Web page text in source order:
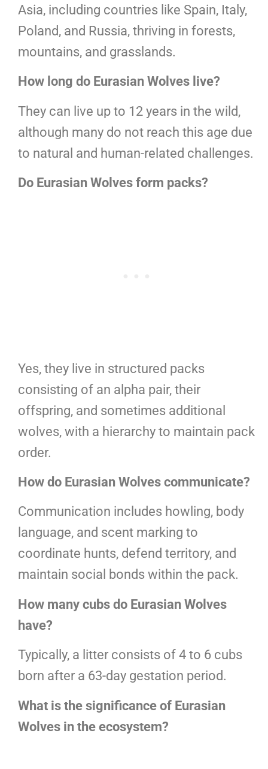
Asia, including countries like Spain, Italy,
Poland, and Russia, thriving in forests,
mountains, and grasslands.
How long do Eurasian Wolves live?
They can live up to 12 years in the wild,
although many do not reach this age due
to natural and human-related challenges.
Do Eurasian Wolves form packs?
Yes, they live in structured packs
consisting of an alpha pair, their
offspring, and sometimes additional
wolves, with a hierarchy to maintain pack
order.
How do Eurasian Wolves communicate?
Communication includes howling, body
language, and scent marking to
coordinate hunts, defend territory, and
maintain social bonds within the pack.
How many cubs do Eurasian Wolves
have?
Typically, a litter consists of 4 to 6 cubs
born after a 63-day gestation period.
What is the significance of Eurasian
Wolves in the ecosystem?